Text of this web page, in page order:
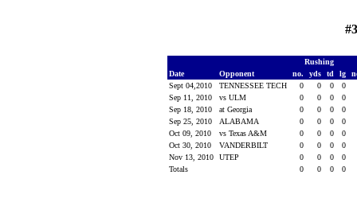
Rushing
Date
Opponent no. yds td lg
Sept 04,2010
TENNESSEE TECH 0 0 0
0
Sep 11, 2010
vs ULM 0 0 0
0
Sep 18, 2010
at Georgia 0 0 0
0
Sep 25, 2010
ALABAMA 0 0 0
0
Oct 09, 2010
vs Texas A&M 0 0 0
0
Oct 30, 2010
VANDERBILT 0 0 0
0
Nov 13, 2010
UTEP 0 0 0
0
Totals
0 0 0 0